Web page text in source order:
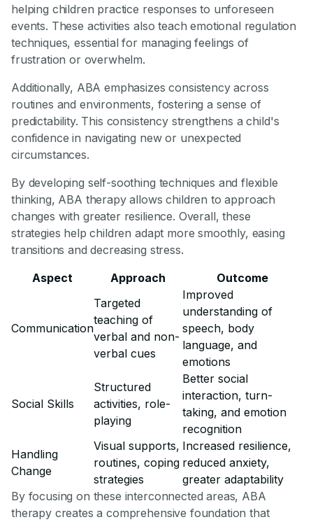
helping children practice responses to unforeseen
events. These activities also teach emotional regulation
techniques, essential for managing feelings of
frustration or overwhelm.
Additionally, ABA emphasizes consistency across
routines and environments, fostering a sense of
predictability. This consistency strengthens a child's
confidence in navigating new or unexpected
circumstances.
By developing self-soothing techniques and flexible
thinking, ABA therapy allows children to approach
changes with greater resilience. Overall, these
strategies help children adapt more smoothly, easing
transitions and decreasing stress.
Aspect
Approach Outcome
Communication
Targeted
teaching of
verbal and non-
verbal cues
Improved
understanding of
speech, body
language, and
emotions
Social Skills
Structured
activities, role-
playing
Better social
interaction, turn-
taking, and emotion
recognition
Handling
Change
Visual supports,
routines, coping
strategies
Increased resilience,
reduced anxiety,
greater adaptability
By focusing on these interconnected areas, ABA
therapy creates a comprehensive foundation that